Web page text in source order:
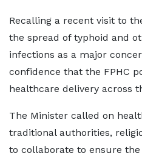
Recalling a recent visit to
the spread of typhoid and
infections as a major
confidence that the FPHC
healthcare delivery across
The Minister called on
traditional authorities,
to collaborate to ensure